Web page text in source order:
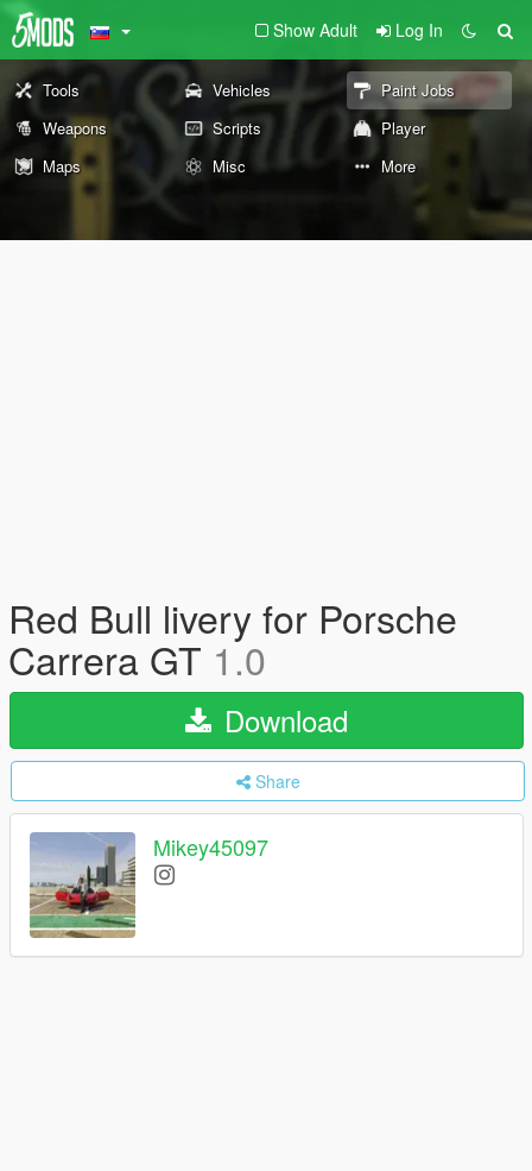
Show Adult Log In
Tools Vehicles
Paint Jobs
Weapons
Scripts
Player
Maps
Misc More
Red Bull livery for Porsche
Carrera GT 1.0
Download
Share
Mikey45097